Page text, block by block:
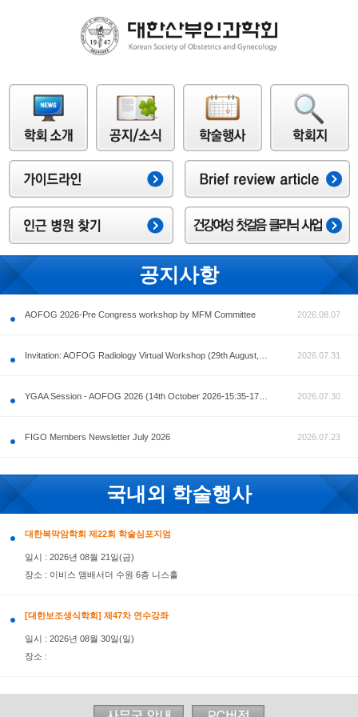
공지사항
FIGO Members Newsletter July 2026
국내외 학술행